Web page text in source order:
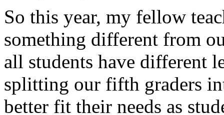
So this year, my fellow
something different from
all students have different
splitting our fifth graders
better fit their needs as